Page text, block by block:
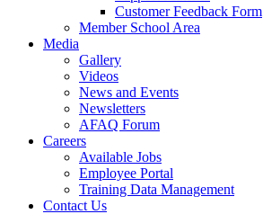
Customer Feedback Form
Member School Area
Media
Gallery
Videos
News and Events
Newsletters
AFAQ Forum
Careers
Available Jobs
Employee Portal
Training Data Management
Contact Us